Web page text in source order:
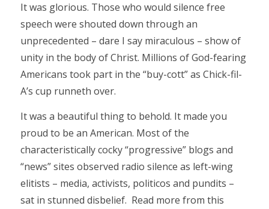
It was glorious. Those who would silence free
speech were shouted down through an
unprecedented – dare I say miraculous – show of
unity in the body of Christ. Millions of God-fearing
Americans took part in the “buy-cott” as Chick-fil-
A’s cup runneth over.
It was a beautiful thing to behold. It made you
proud to be an American. Most of the
characteristically cocky “progressive” blogs and
“news” sites observed radio silence as left-wing
elitists – media, activists, politicos and pundits –
sat in stunned disbelief. Read more from this